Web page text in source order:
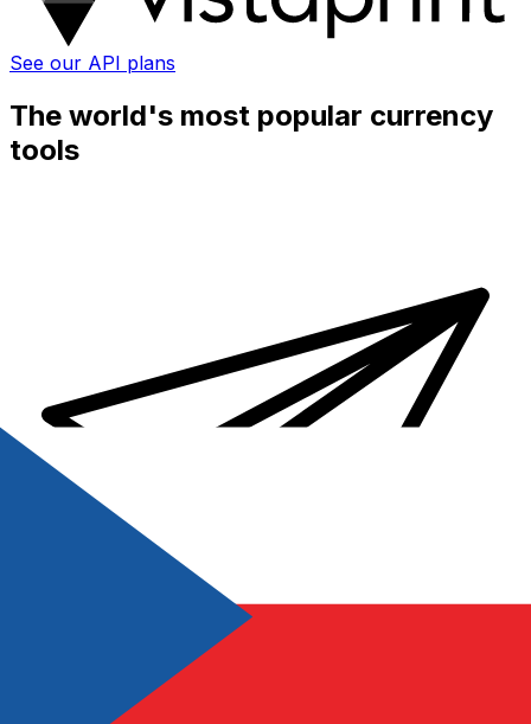
See our API plans
The world's most popular currency
tools